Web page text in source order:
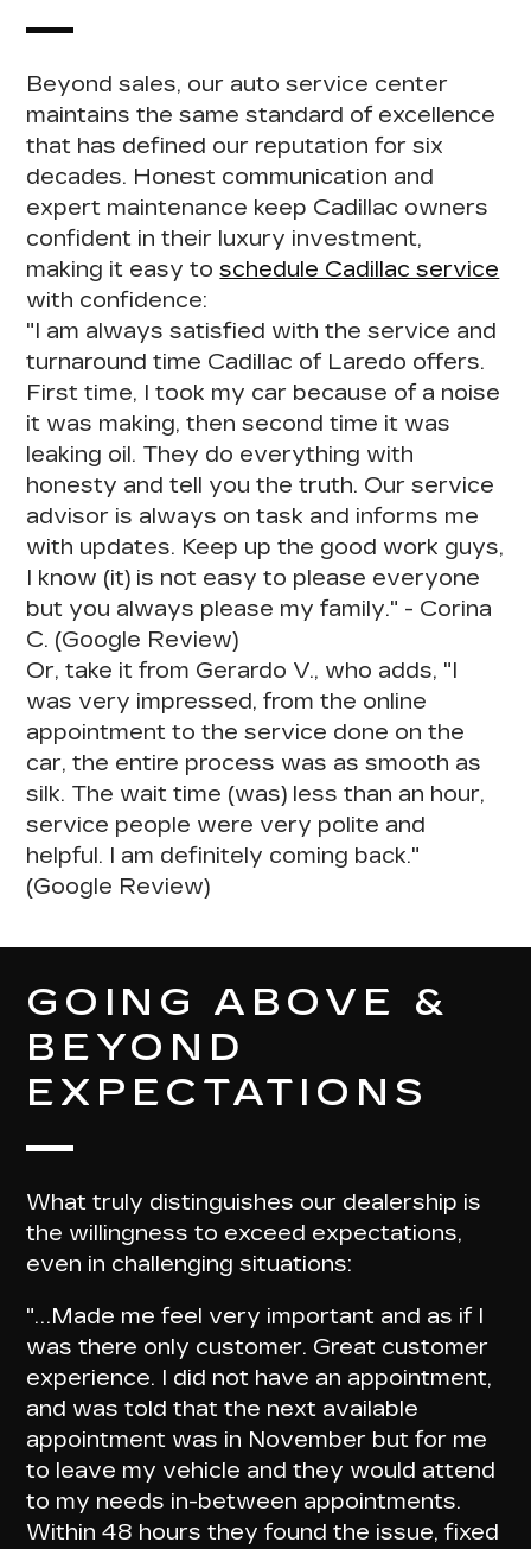
Beyond sales, our auto service center
maintains the same standard of excellence
that has defined our reputation for six
decades. Honest communication and
expert maintenance keep Cadillac owners
confident in their luxury investment,
making it easy toschedule Cadillac service
with confidence:
"I am always satisfied with the service and
turnaround time Cadillac of Laredo offers.
First time, I took my car because of a noise
it was making, then second time it was
leaking oil. They do everything with
honesty and tell you the truth. Our service
advisor is always on task and informs me
with updates. Keep up the good work guys,
I know (it) is not easy to please everyone
but you always please my family." - Corina
C. (Google Review)
Or, take it from Gerardo V., who adds, "I
was very impressed, from the online
appointment to the service done on the
car,the entire process was as smooth as
silk. The wait time (was) less than an hour,
service people were very polite and
helpful. I am definitely coming back."
(Google Review)
GOING ABOVE &
BEYOND
EXPECTATIONS
What truly distinguishes our dealership is
the willingness to exceed expectations,
even in challenging situations:
"…Made me feel very important and as if I
was there only customer. Great customer
experience. I did not have an appointment,
and was told that the next available
appointment was in November but for me
to leave my vehicle andthey would attend
to my needs in-between appointments.
Within 48 hours they found the issue, fixed